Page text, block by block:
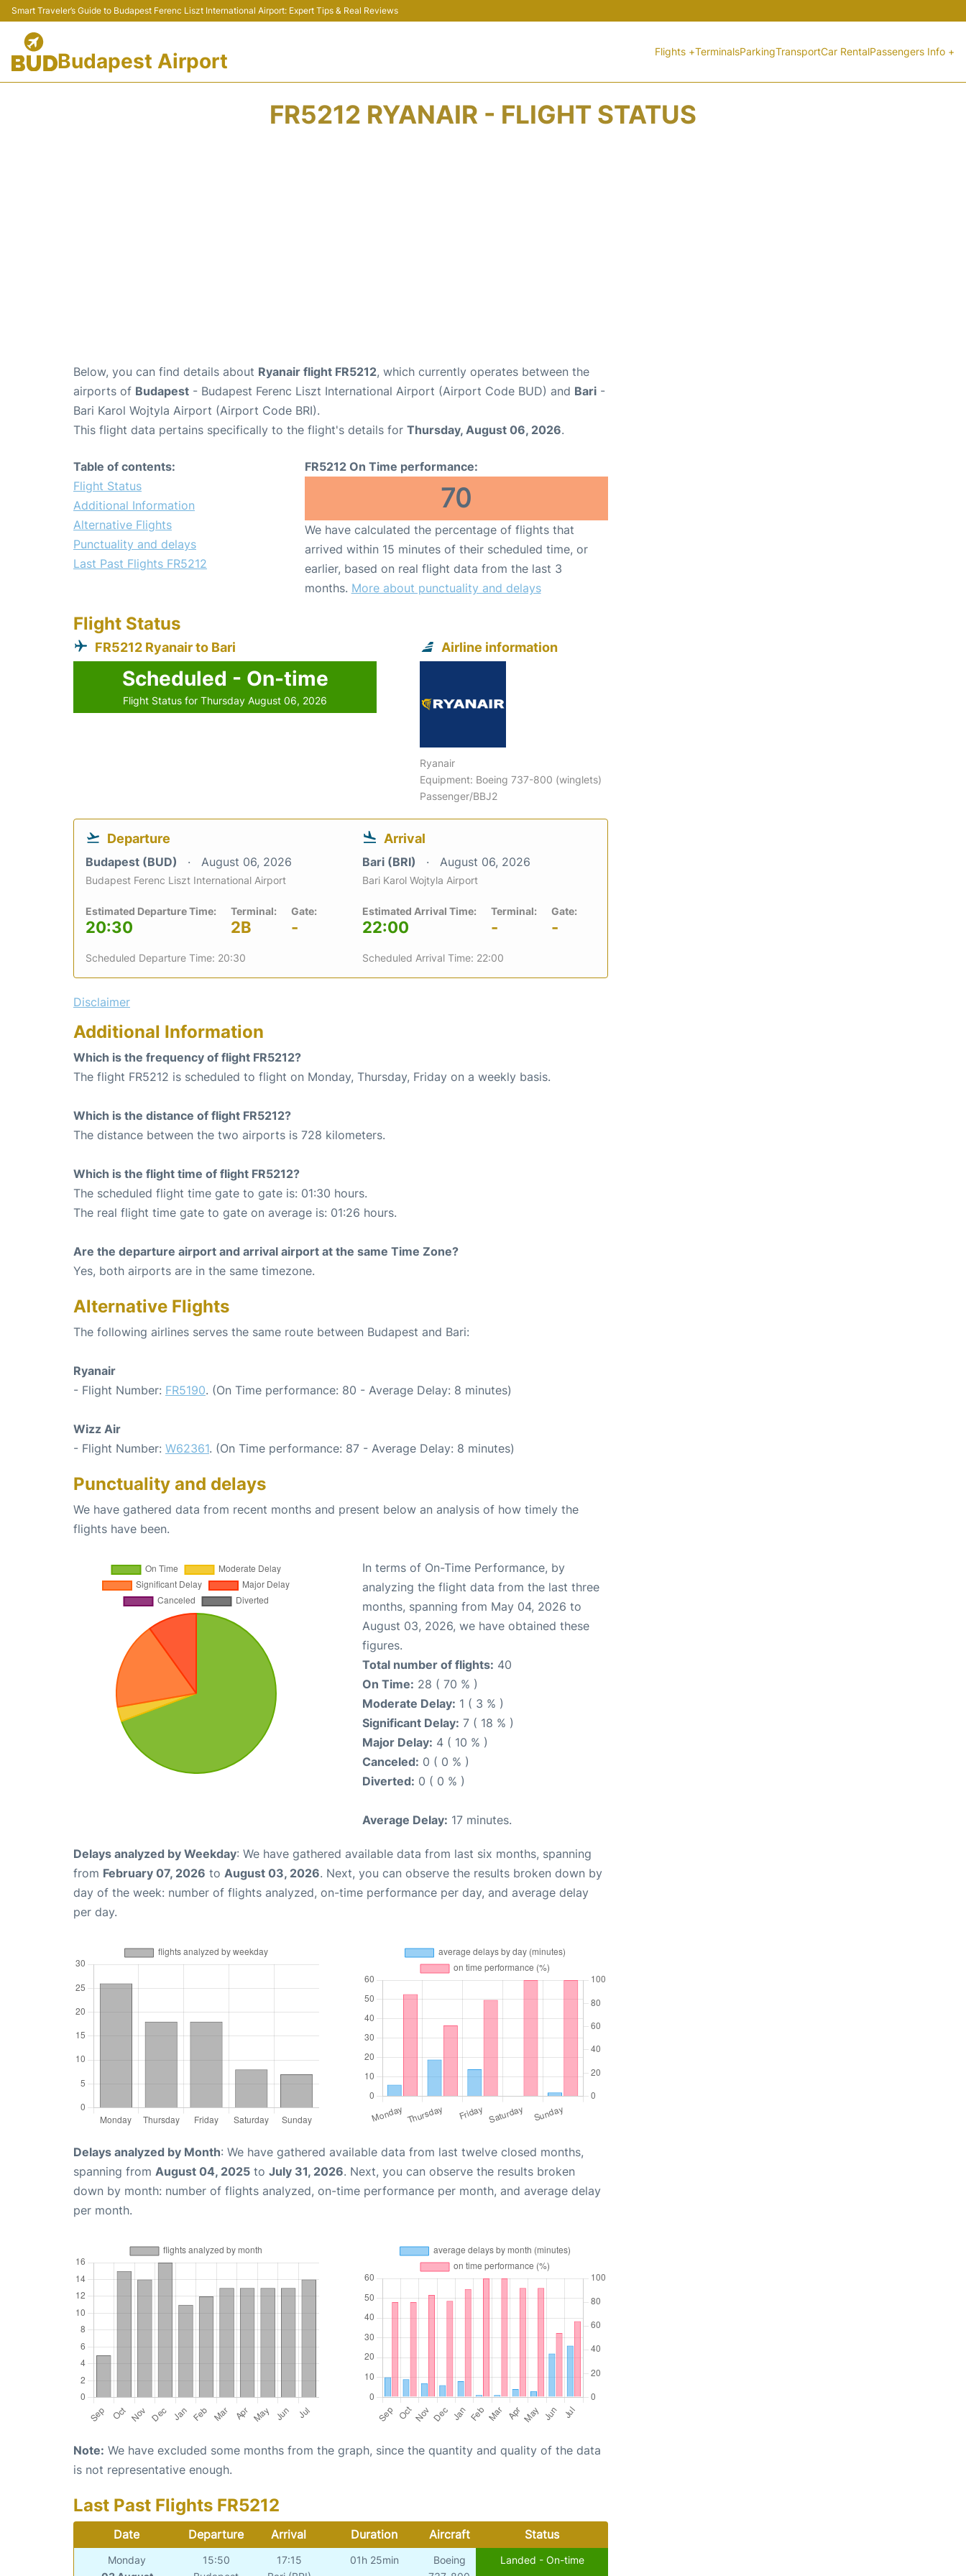
Smart Traveler’s Guide to Budapest Ferenc Liszt International Airport: Expert Tips & Real Reviews
Budapest Airport Flights +TerminalsParkingTransportCar RentalPassengers Info +
FR5212 RYANAIR - FLIGHT STATUS
Below, you can find details about Ryanair flight FR5212, which currently operates between the
airports of Budapest - Budapest Ferenc Liszt International Airport (Airport Code BUD) and Bari -
Bari Karol Wojtyla Airport (Airport Code BRI).
This flight data pertains specifically to the flight's details for Thursday, August 06, 2026.
Table of contents:
Flight Status
Additional Information
Alternative Flights
Punctuality and delays
Last Past Flights FR5212
FR5212 On Time performance:
70
We have calculated the percentage of flights that
arrived within 15 minutes of their scheduled time, or
earlier, based on real flight data from the last 3
months. More about punctuality and delays
Flight Status
FR5212 Ryanair to Bari
Scheduled - On-time
Flight Status for Thursday August 06, 2026
Airline information
Ryanair
Equipment: Boeing 737-800 (winglets)
Passenger/BBJ2
Departure
Budapest (BUD) August 06, 2026
Budapest Ferenc Liszt International Airport
Estimated Departure Time:
20:30
Terminal:
2B
Gate:
-
Scheduled Departure Time: 20:30
Arrival
Bari (BRI) August 06, 2026
Bari Karol Wojtyla Airport
Estimated Arrival Time:
22:00
Terminal:
-
Gate:
-
Scheduled Arrival Time: 22:00
Disclaimer
Additional Information
Which is the frequency of flight FR5212?
The flight FR5212 is scheduled to flight on Monday, Thursday, Friday on a weekly basis.
Which is the distance of flight FR5212?
The distance between the two airports is 728 kilometers.
Which is the flight time of flight FR5212?
The scheduled flight time gate to gate is: 01:30 hours.
The real flight time gate to gate on average is: 01:26 hours.
Are the departure airport and arrival airport at the same Time Zone?
Yes, both airports are in the same timezone.
Alternative Flights
The following airlines serves the same route between Budapest and Bari:
Ryanair
- Flight Number: FR5190. (On Time performance: 80 - Average Delay: 8 minutes)
Wizz Air
- Flight Number: W62361. (On Time performance: 87 - Average Delay: 8 minutes)
Punctuality and delays
We have gathered data from recent months and present below an analysis of how timely the
flights have been.
In terms of On-Time Performance, by
analyzing the flight data from the last three
months, spanning from May 04, 2026 to
August 03, 2026, we have obtained these
figures.
Total number of flights: 40
On Time: 28 ( 70 % )
Moderate Delay: 1 ( 3 % )
Significant Delay: 7 ( 18 % )
Major Delay: 4 ( 10 % )
Canceled: 0 ( 0 % )
Diverted: 0 ( 0 % )
Average Delay: 17 minutes.
Delays analyzed by Weekday: We have gathered available data from last six months, spanning
from February 07, 2026 to August 03, 2026. Next, you can observe the results broken down by
day of the week: number of flights analyzed, on-time performance per day, and average delay
per day.
Delays analyzed by Month: We have gathered available data from last twelve closed months,
spanning from August 04, 2025 to July 31, 2026. Next, you can observe the results broken
down by month: number of flights analyzed, on-time performance per month, and average delay
per month.
Note: We have excluded some months from the graph, since the quantity and quality of the data
is not representative enough.
Last Past Flights FR5212
Date Departure Arrival Duration Aircraft Status
Monday
15:50
17:15
01h 25min
Boeing
Landed - On-time